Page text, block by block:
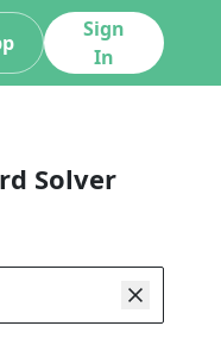
Sign
In
Solver